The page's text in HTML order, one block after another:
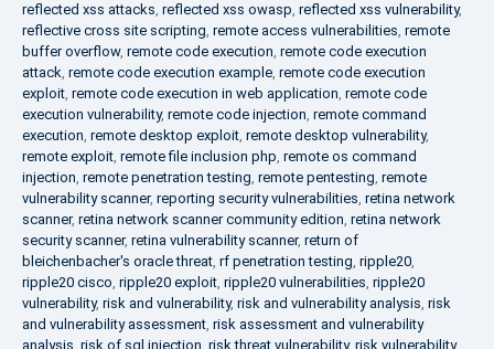
reflected xss attacks, reflected xss owasp, reflected xss vulnerability,
reflective cross site scripting, remote access vulnerabilities, remote
buffer overflow, remote code execution, remote code execution
attack, remote code execution example, remote code execution
exploit, remote code execution in web application, remote code
execution vulnerability, remote code injection, remote command
execution, remote desktop exploit, remote desktop vulnerability,
remote exploit, remote file inclusion php, remote os command
injection, remote penetration testing, remote pentesting, remote
vulnerability scanner, reporting security vulnerabilities, retina network
scanner, retina network scanner community edition, retina network
security scanner, retina vulnerability scanner, return of
bleichenbacher's oracle threat, rf penetration testing, ripple20,
ripple20 cisco, ripple20 exploit, ripple20 vulnerabilities, ripple20
vulnerability, risk and vulnerability, risk and vulnerability analysis, risk
and vulnerability assessment, risk assessment and vulnerability
analysis, risk of sql injection, risk threat vulnerability, risk vulnerability,